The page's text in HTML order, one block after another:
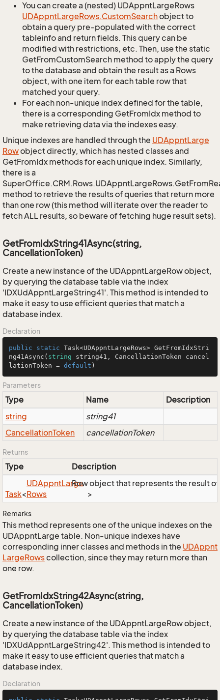
You can create a (nested) UDAppntLargeRows
UDAppntLargeRows.CustomSearchobject to
obtain a query pre-populated with the correct
tableinfo and return fields. This query can be
modified with restrictions, etc. Then, use the static
GetFromCustomSearch method to apply the query
to the database and obtain the result as a Rows
object, with one item for each table row that
matched your query.
For each non-unique index defined for the table,
there is a corresponding GetFromIdx method to
make retrieving data via the indexes easy.
Unique indexes are handled through the UDAppntLarge
Rowobject directly, which has nested classes and
GetFromIdx methods for each unique index. Similarly,
there is a
method to retrieve the results of queries that return more
than one row (this method will iterate over the reader to
fetch ALL results, so beware of fetching huge result sets).
GetFromIdxString41Async(string,
CancellationToken)
Create a new instance of the UDAppntLargeRow object,
by querying the database table via the index
'IDXUdAppntLargeString41'. This method is intended to
make it easy to use efficient queries that match a
database index.
Declaration
public static Task<UDAppntLargeRows> GetFromIdxStri
ng41Async ( string string41, CancellationToken cancel
lationToken = default )
Parameters
Type Name
Description
string
string41
CancellationToken cancellationToken
Returns
Type Description
Task<
UDAppntLarge
Rows
>
Row object that represents the result
Remarks
This method represents one of the unique indexes on the
UDAppntLarge table. Non-unique indexes have
corresponding inner classes and methods in the UDAppnt
LargeRowscollection, since they may return more than
one row.
GetFromIdxString42Async(string,
CancellationToken)
Create a new instance of the UDAppntLargeRow object,
by querying the database table via the index
'IDXUdAppntLargeString42'. This method is intended to
make it easy to use efficient queries that match a
database index.
Declaration